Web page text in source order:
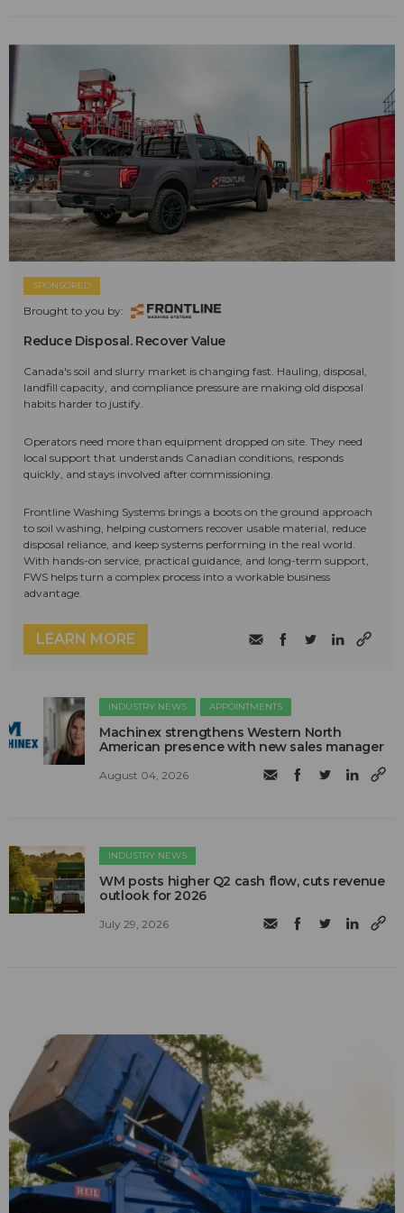
SPONSORED
Brought to you by:
Reduce Disposal. Recover Value
Canada's soil and slurry market is changing fast. Hauling, disposal,
landfill capacity, and compliance pressure are making old disposal
habits harder to justify.
Operators need more than equipment dropped on site. They need
local support that understands Canadian conditions, responds
quickly, and stays involved after commissioning.
Frontline Washing Systems brings a boots on the ground approach
to soil washing, helping customers recover usable material, reduce
disposal reliance, and keep systems performing in the real world.
With hands-on service, practical guidance, and long-term support,
FWS helps turn a complex process into a workable business
advantage.
LEARN MORE
INDUSTRY NEWS APPOINTMENTS
Machinex strengthens Western North
American presence with new sales manager
August 04, 2026
INDUSTRY NEWS
WM posts higher Q2 cash flow, cuts revenue
outlook for 2026
July 29, 2026